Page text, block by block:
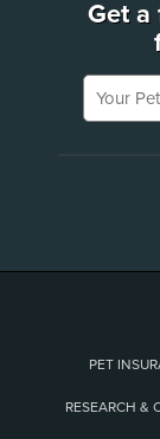
Get a
Your
PET
RESEARCH &